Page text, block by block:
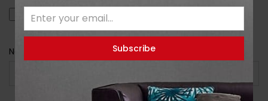
Name